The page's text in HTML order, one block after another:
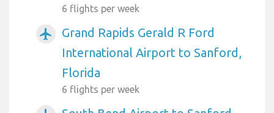
6 flights per week
airplanemode_active
Grand Rapids Gerald R Ford
International Airport to Sanford,
Florida
6 flights per week